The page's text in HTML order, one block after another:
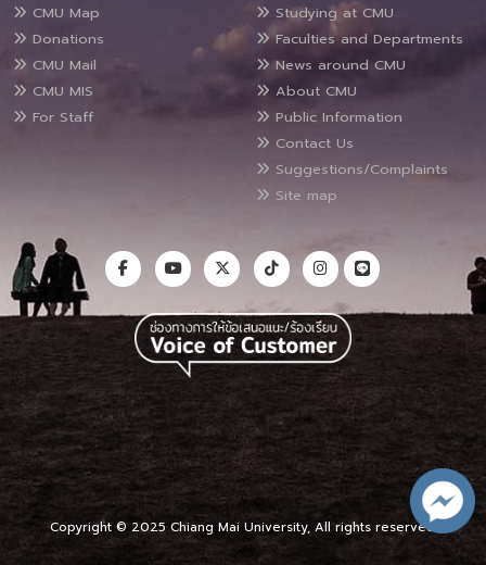
CMU Map
Donations
CMU Mail
CMU MIS
For Staff
Studying at CMU
Faculties and Departments
News around CMU
About CMU
Public Information
Contact Us
Suggestions/Complaints
Site map
Copyright © 2025 Chiang Mai University, All rights reserved.